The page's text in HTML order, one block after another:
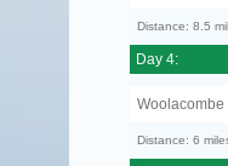
Distance: 8.5
Day 4:
Woolacombe
Distance: 6